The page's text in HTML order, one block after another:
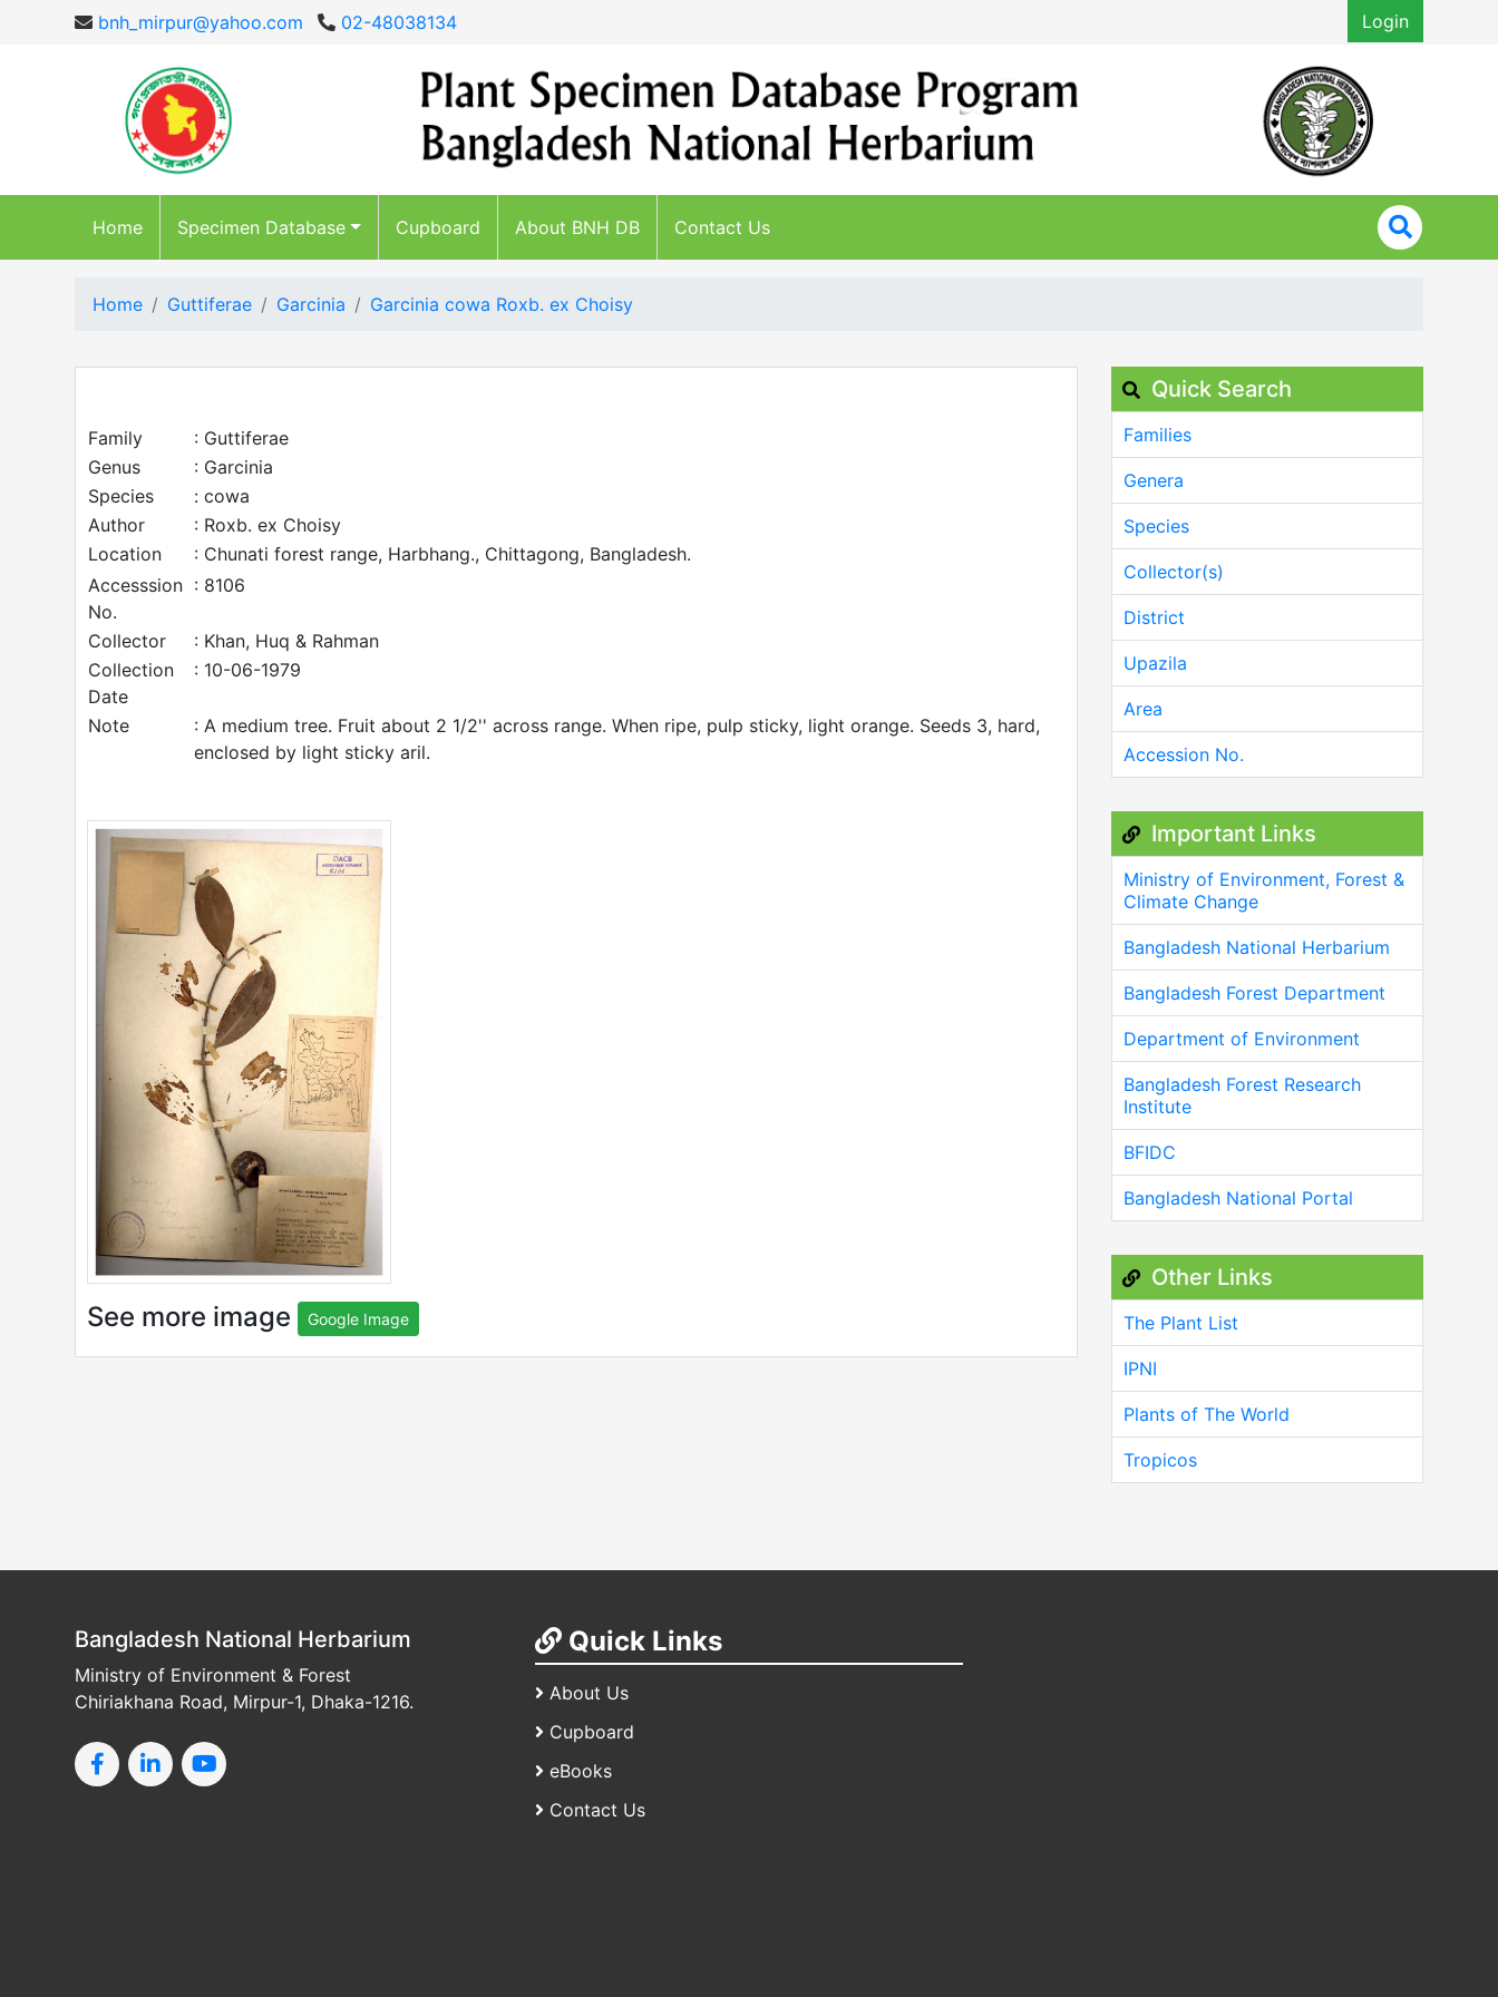
bnh_mirpur@yahoo.com 02-48038134 Login
Home Specimen Database Cupboard About BNH DB Contact Us
Home Guttiferae Garcinia Garcinia cowa Roxb. ex Choisy
Family
: Guttiferae
Genus
: Garcinia
Species
: cowa
Author
: Roxb. ex Choisy
Location
: Chunati forest range, Harbhang., Chittagong, Bangladesh.
Accesssion
No.
: 8106
Collector
: Khan, Huq & Rahman
Collection
Date
: 10-06-1979
Note
: A medium tree. Fruit about 2 1/2'' across range. When ripe, pulp sticky, light orange. Seeds 3, hard,
enclosed by light sticky aril.
See more image Google Image
Quick Search
Families
Genera
Species
Collector(s)
District
Upazila
Area
Accession No.
Important Links
Ministry of Environment, Forest &
Climate Change
Bangladesh National Herbarium
Bangladesh Forest Department
Department of Environment
Bangladesh Forest Research
Institute
BFIDC
Bangladesh National Portal
Other Links
The Plant List
IPNI
Plants of The World
Tropicos
Bangladesh National Herbarium
Ministry of Environment & Forest
Chiriakhana Road, Mirpur-1, Dhaka-1216.
Quick Links
About Us
Cupboard
eBooks
Contact Us